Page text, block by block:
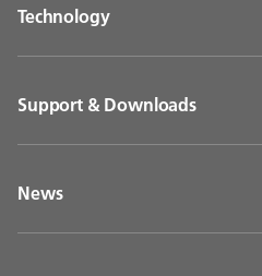
Technology
Support & Downloads
News